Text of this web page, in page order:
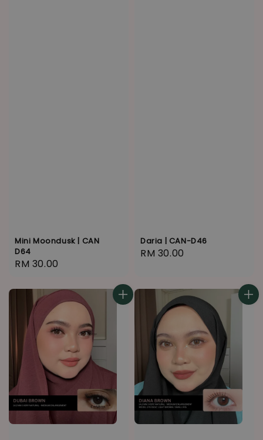
Mini Moondusk | CAN
D64
Regular
RM 30.00
Daria | CAN-D46
Regular
RM 30.00